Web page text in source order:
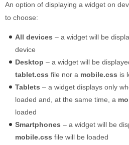
An option of displaying a widget on
to choose:
All devices – a widget will be
device
Desktop – a widget will be
tablet.css file nor a mobile.css is
Tablets – a widget displays only
loaded and, at the same time, a
loaded
Smartphones – a widget will be
mobile.css file will be loaded